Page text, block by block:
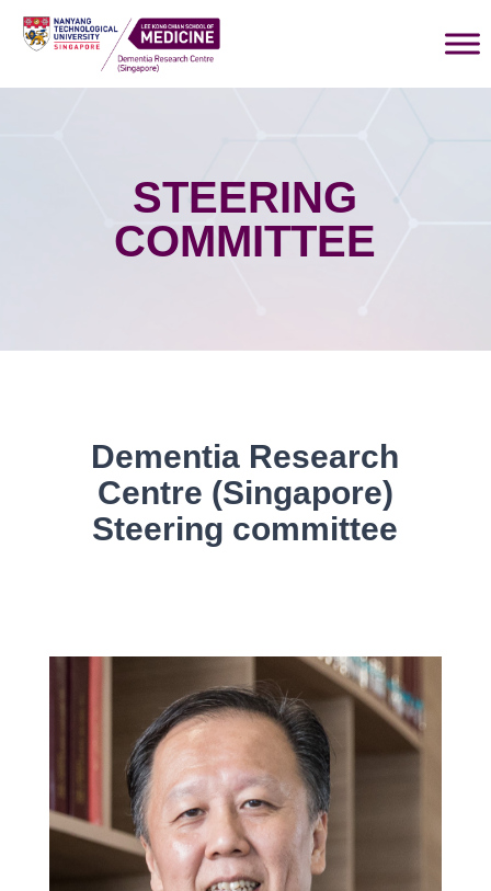
STEERING
COMMITTEE
Dementia Research
Centre (Singapore)
Steering committee